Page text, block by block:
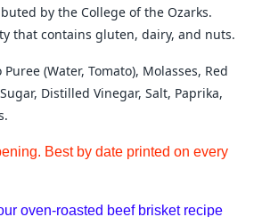
by the College of the Ozarks.
that contains gluten, dairy, and nuts.
(Water, Tomato), Molasses, Red
Distilled Vinegar, Salt, Paprika,
Best by date printed on every
oven-roasted beef brisket recipe